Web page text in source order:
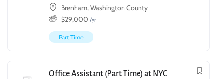
Brenham, Washington County
$29,000 /yr
Part Time
Office Assistant (Part Time) at NYC